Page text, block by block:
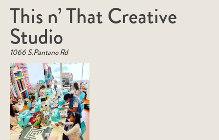
This n’ That Creative
Studio
1066 S.Pantano Rd